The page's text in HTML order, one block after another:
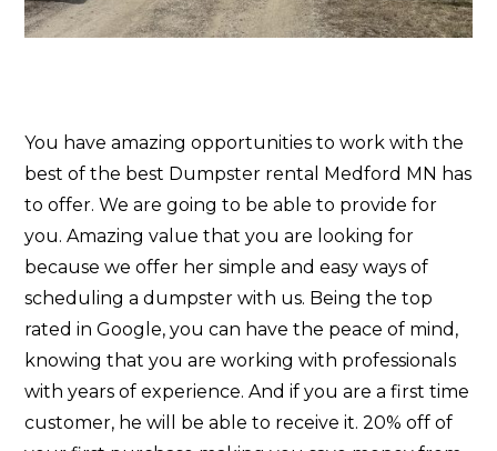
You have amazing opportunities to work with the
best of the best Dumpster rental Medford MN has
to offer. We are going to be able to provide for
you. Amazing value that you are looking for
because we offer her simple and easy ways of
scheduling a dumpster with us. Being the top
rated in Google, you can have the peace of mind,
knowing that you are working with professionals
with years of experience. And if you are a first time
customer, he will be able to receive it. 20% off of